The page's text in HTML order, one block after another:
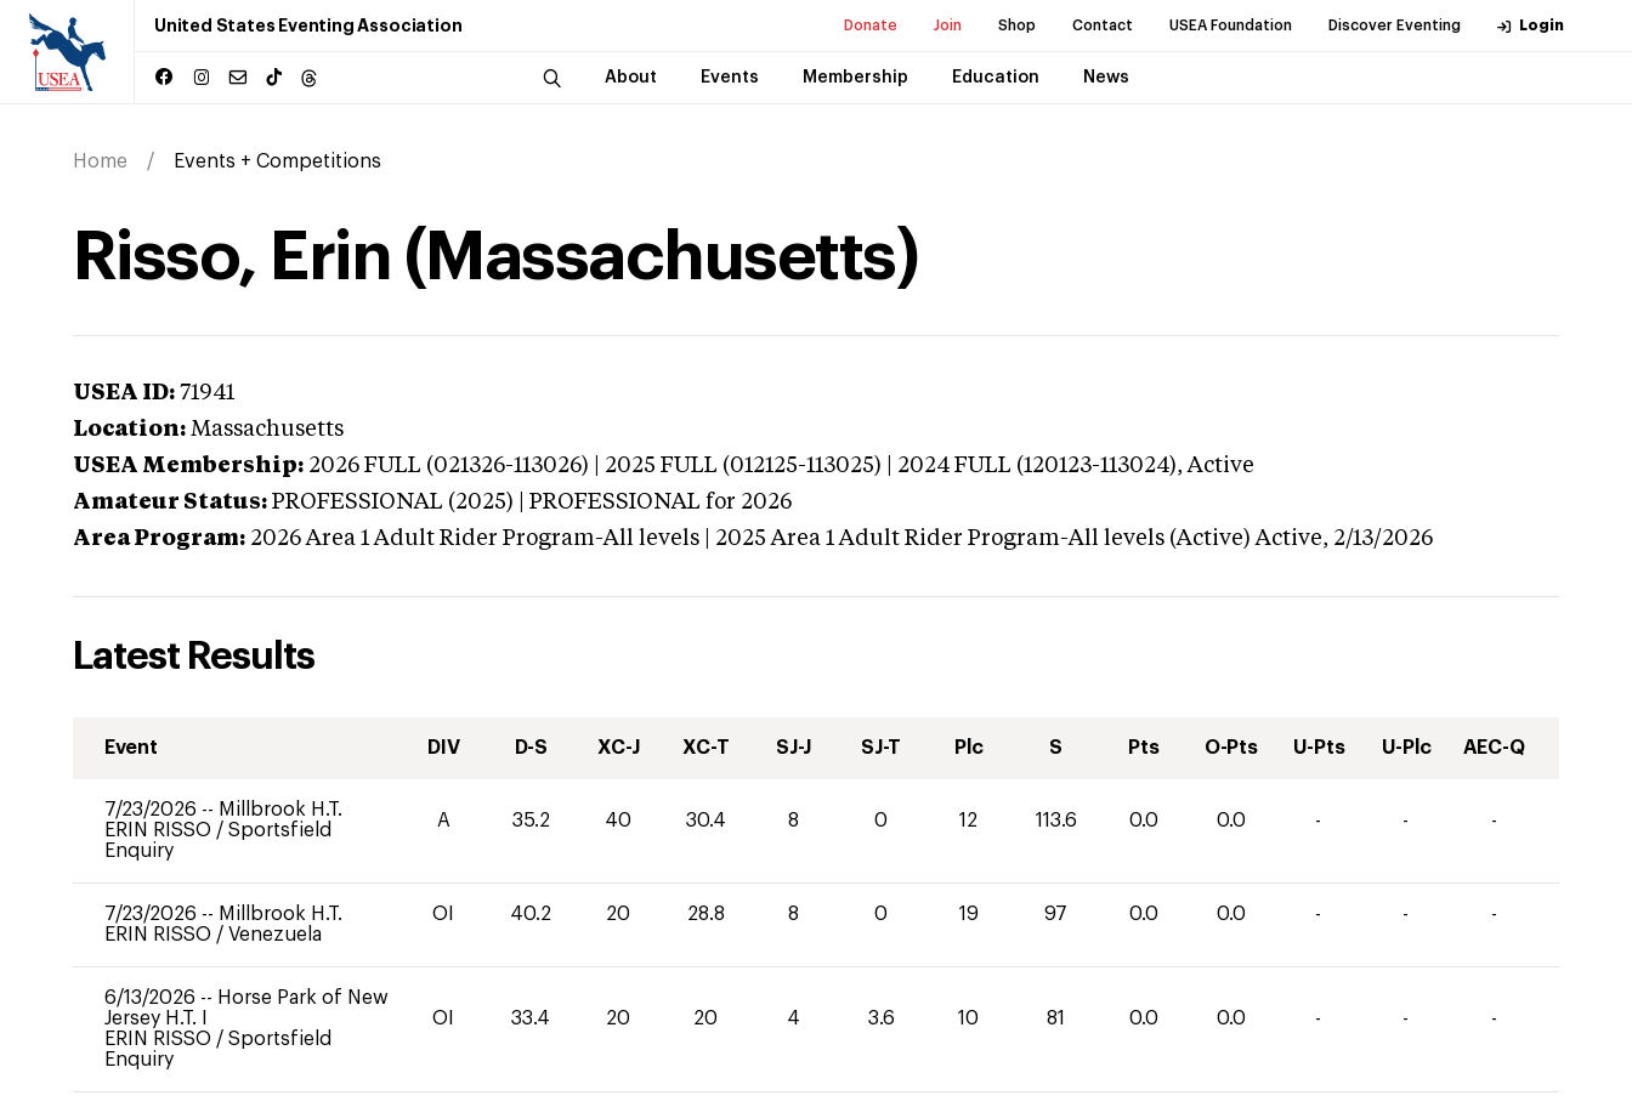
United States Eventing Association Donate Join Shop Contact USEA Foundation Discover Eventing Login
About Events Membership Education News
Home Events + Competitions
Risso, Erin (Massachusetts)
USEA ID: 71941
Location: Massachusetts
USEA Membership: 2026 FULL (021326-113026) | 2025 FULL (012125-113025) | 2024 FULL (120123-113024),Active
Amateur Status: PROFESSIONAL (2025) | PROFESSIONAL for 2026
Area Program: 2026 Area 1 Adult Rider Program-All levels | 2025 Area 1 Adult Rider Program-All levels (Active) Active, 2/13/2026
Latest Results
Event DIV D-S XC-J XC-T SJ-J SJ-T Plc S Pts O-Pts U-Pts U-Plc AEC-Q
7/23/2026 -- Millbrook H.T.
ERIN RISSO / Sportsfield
Enquiry
A 35.2 40 30.4 8 0 12 113.6 0.0 0.0 - - -
7/23/2026 -- Millbrook H.T.
ERIN RISSO / Venezuela
OI 40.2 20 28.8 8 0 19 97 0.0 0.0 - - -
6/13/2026 -- Horse Park of New
Jersey H.T. I
ERIN RISSO / Sportsfield
Enquiry
OI 33.4 20 20 4 3.6 10 81 0.0 0.0 - - -